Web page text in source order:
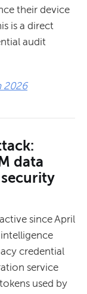
their device
is a direct
audit
2026
data
since April
credential
service
used by